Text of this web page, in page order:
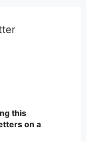
this
on a